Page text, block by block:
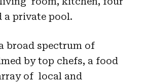
a private pool.
broad spectrum of
by top chefs, a food
of local and